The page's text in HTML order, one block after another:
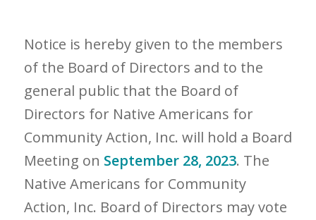
Notice is hereby given to the members
of the Board of Directors and to the
general public that the Board of
Directors for Native Americans for
Community Action, Inc. will hold a Board
Meeting on September 28, 2023. The
Native Americans for Community
Action, Inc. Board of Directors may vote